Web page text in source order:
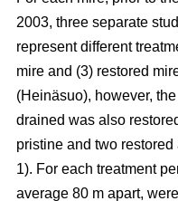
2003, three separate
represent different
mire and (3) restored
(Heinäsuo), however,
drained was also
pristine and two
1). For each treatment
average 80 m apart,